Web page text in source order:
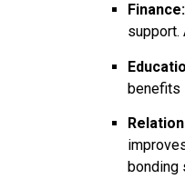
Finance:
support.
benefits
bonding